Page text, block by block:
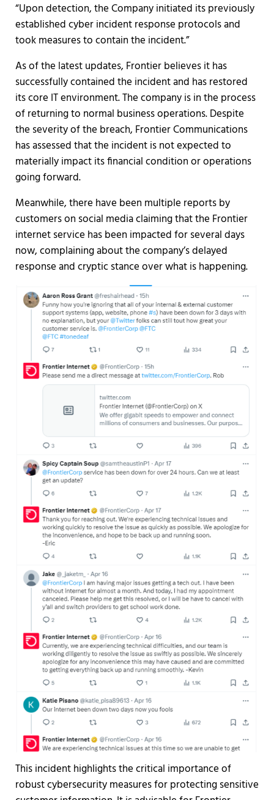
“Upon detection, the Company initiated its previously
established cyber incident response protocols and
took measures to contain the incident.”
As of the latest updates, Frontier believes it has
successfully contained the incident and has restored
its core IT environment. The company is in the process
of returning to normal business operations. Despite
the severity of the breach, Frontier Communications
has assessed that the incident is not expected to
materially impact its financial condition or operations
going forward.
Meanwhile, there have been multiple reports by
customers on social media claiming that the Frontier
internet service has been impacted for several days
now, complaining about the company’s delayed
response and cryptic stance over what is happening.
This incident highlights the critical importance of
robust cybersecurity measures for protecting sensitive